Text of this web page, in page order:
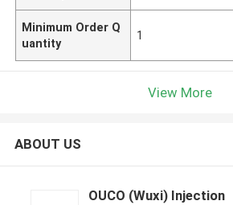
Minimum Order Q
uantity
1
View More
ABOUT US
OUCO (Wuxi) Injection